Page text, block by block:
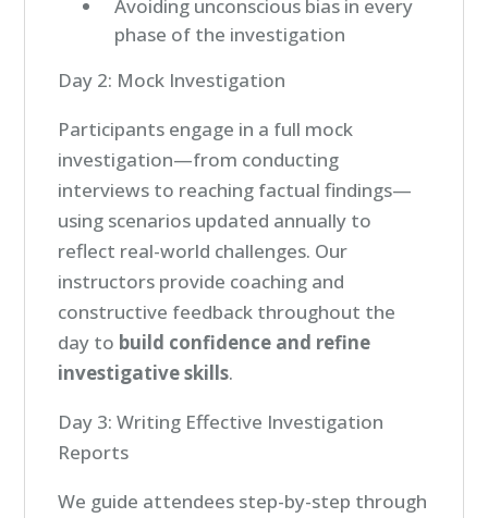
Avoiding unconscious bias in every
phase of the investigation
Day 2: Mock Investigation
Participants engage in a full mock
investigation—from conducting
interviews to reaching factual findings—
using scenarios updated annually to
reflect real-world challenges. Our
instructors provide coaching and
constructive feedback throughout the
day to build confidence and refine
investigative skills.
Day 3: Writing Effective Investigation
Reports
We guide attendees step-by-step through